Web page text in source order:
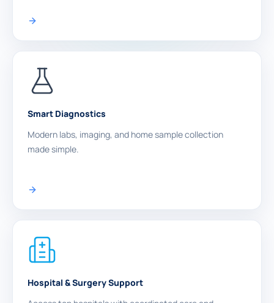
Smart Diagnostics
Modern labs, imaging, and home sample collection
made simple.
Hospital & Surgery Support